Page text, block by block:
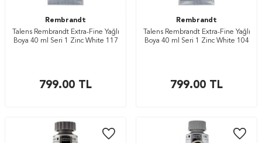
Rembrandt
Talens Rembrandt Extra-Fine Yağlı
Boya 40 ml Seri 1 Zinc White 117
799.00 TL
Rembrandt
Talens Rembrandt Extra-Fine Yağlı
Boya 40 ml Seri 1 Zinc White 104
799.00 TL